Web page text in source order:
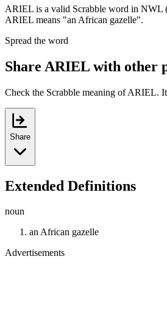
ARIEL is a valid Scrabble word in NWL
ARIEL means "an African gazelle".
Spread the word
Share ARIEL with other
Check the Scrabble meaning of ARIEL.
Share
Extended Definitions
noun
an African gazelle
Advertisements